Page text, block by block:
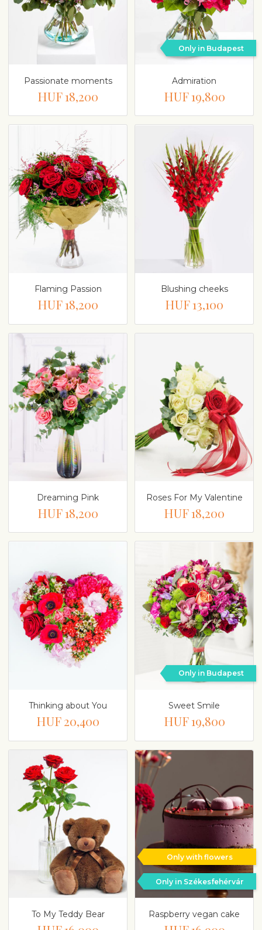
Passionate moments
HUF 18,200
Only in Budapest
Admiration
HUF 19,800
Flaming Passion
HUF 18,200
Blushing cheeks
HUF 13,100
Dreaming Pink
HUF 18,200
Roses For My Valentine
HUF 18,200
Thinking about You
HUF 20,400
Only in Budapest
Sweet Smile
HUF 19,800
To My Teddy Bear
Only with flowers
Only in Székesfehérvár
Raspberry vegan cake